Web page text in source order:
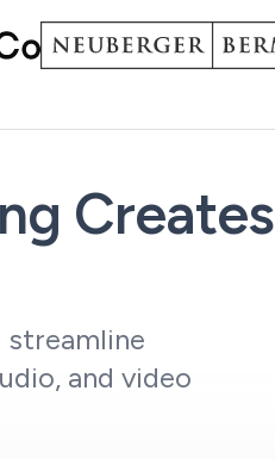
Creates
streamline
and video